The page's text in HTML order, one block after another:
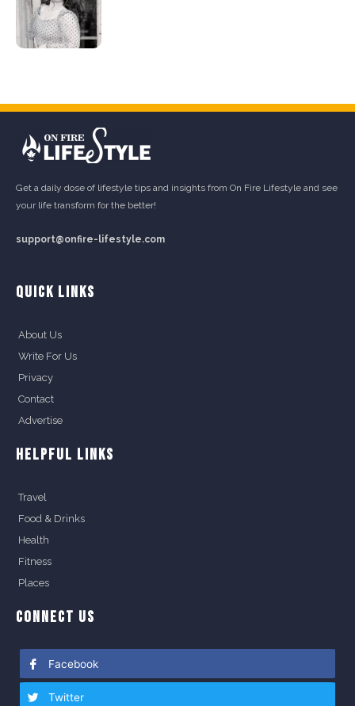
Get a daily dose of lifestyle tips and insights from On Fire Lifestyle and see
your life transform for the better!
support@onfire-lifestyle.com
QUICK LINKS
About Us
Write For Us
Privacy
Contact
Advertise
HELPFUL LINKS
Travel
Food & Drinks
Health
Fitness
Places
CONNECT US
Facebook
Twitter